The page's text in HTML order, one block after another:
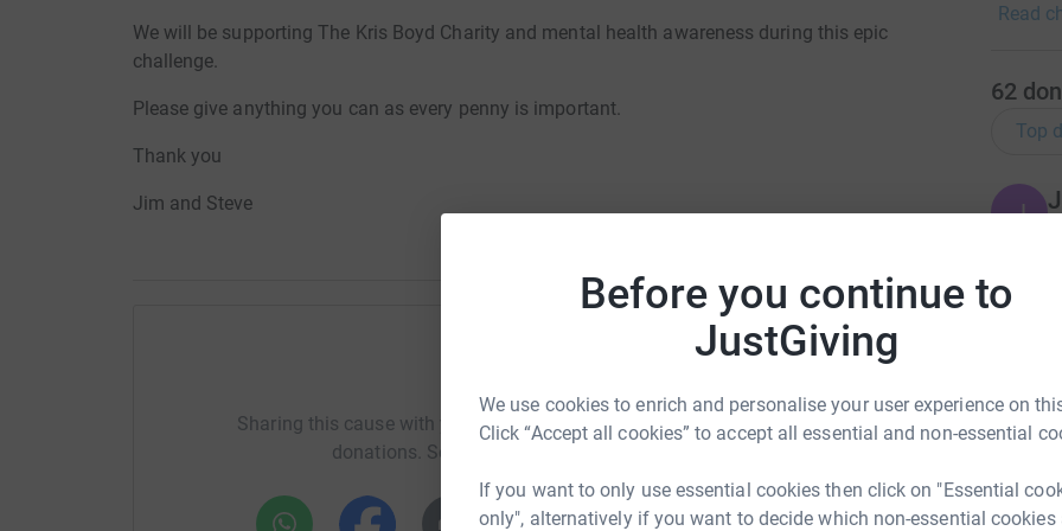
Before you continue to
JustGiving
We use cookies to enrich and personalise your user experience on
Click “Accept all cookies” to accept all essential and non-essential
If you want to only use essential cookies then click on "Essential
only", alternatively if you want to decide which non-essential cookies
We will be supporting The Kris Boyd Charity and mental health awareness during this epic
challenge.
Please give anything you can as every penny is important.
Thank you
Jim and Steve
Sharing this cause with your network could help raise up to 5x more in
donations. Select a platform to make it happen:
raise
well as
your
it
Read
62
Top
J